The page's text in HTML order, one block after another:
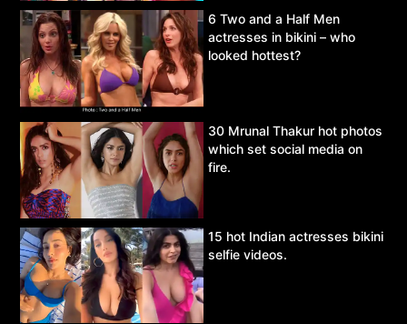
6 Two and a Half Men
actresses in bikini – who
looked hottest?
30 Mrunal Thakur hot photos
which set social media on
fire.
15 hot Indian actresses bikini
selfie videos.